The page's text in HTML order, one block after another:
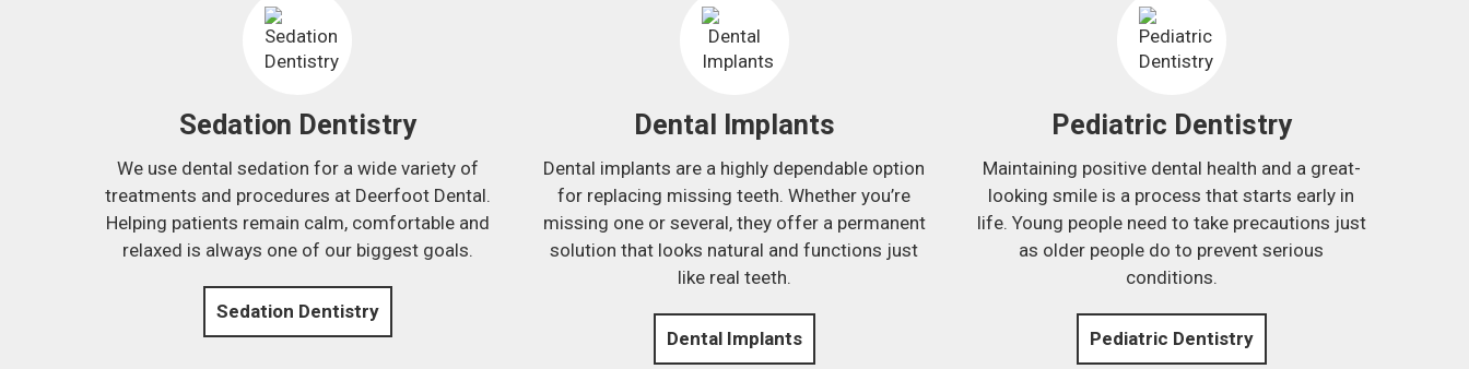
Sedation Dentistry
We use dental sedation for a wide variety of
treatments and procedures at Deerfoot Dental.
Helping patients remain calm, comfortable and
relaxed is always one of our biggest goals.
Sedation Dentistry
Dental Implants
Dental implants are a highly dependable option
for replacing missing teeth. Whether you’re
missing one or several, they offer a permanent
solution that looks natural and functions just
like real teeth.
Dental Implants
Pediatric Dentistry
Maintaining positive dental health and a great-
looking smile is a process that starts early in
life. Young people need to take precautions just
as older people do to prevent serious
conditions.
Pediatric Dentistry